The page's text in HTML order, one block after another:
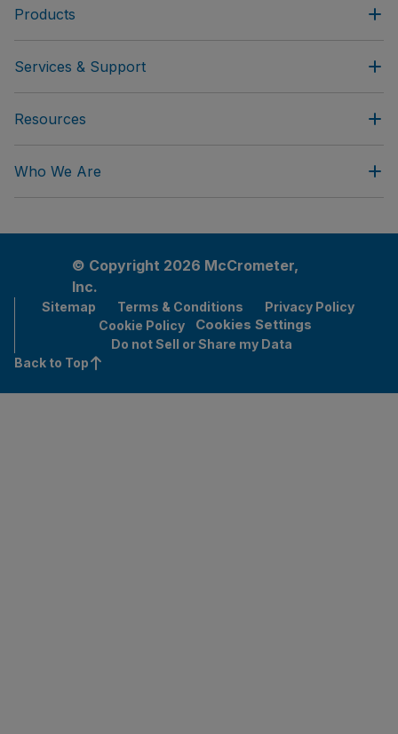
Products
Services & Support
Resources
Who We Are
© Copyright 2026 McCrometer,
Inc.
Sitemap Terms & Conditions
Privacy Policy
Cookie Policy
Cookies Settings
Do not Sell or Share my Data
Back to Top